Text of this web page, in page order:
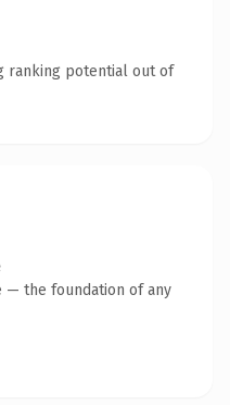
ranking potential out of
— the foundation of any